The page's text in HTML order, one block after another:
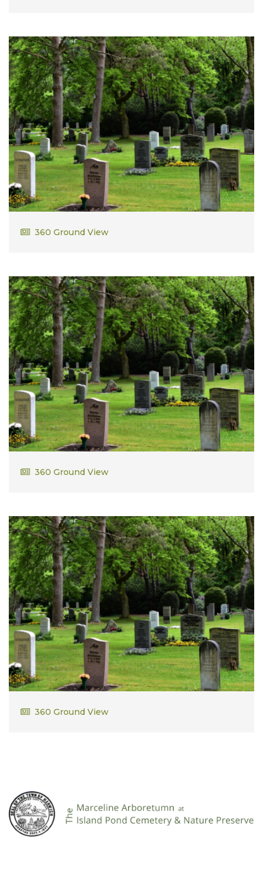
Investigations. From this experience, Bob felt Law
School beckon so it was back to the University of
Kansas Law School. Fond memories were created of
close law school classmates and The Law Review of
which he was a member.
Walter Snik
360 Ground View
Robert Casey
360 Ground View
William Owen
360 Ground View